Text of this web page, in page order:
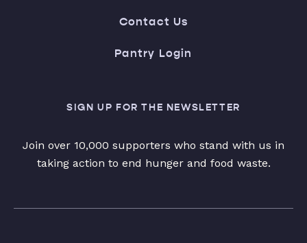
Contact Us
Pantry Login
SIGN UP FOR THE NEWSLETTER
Join over 10,000 supporters who stand with us in
taking action to end hunger and food waste.